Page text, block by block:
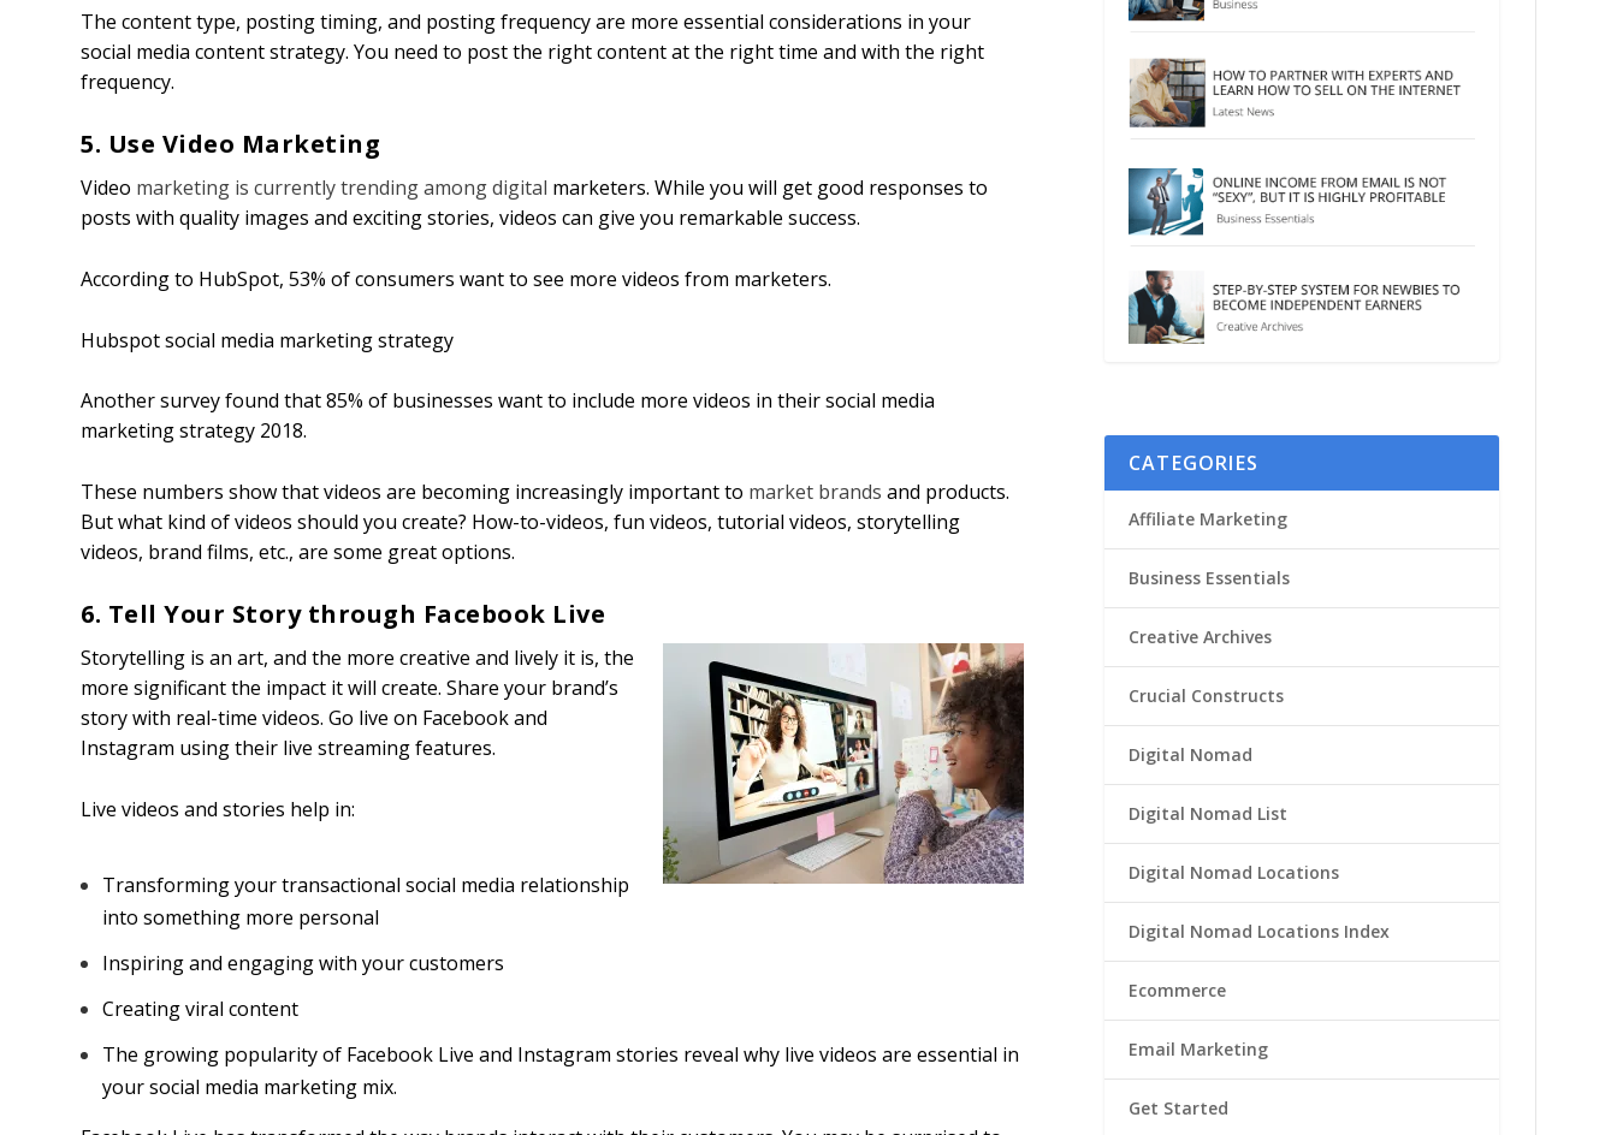
The content type, posting timing, and posting frequency are more essential considerations in your
social media content strategy. You need to post the right content at the right time and with the right
frequency.
5. Use Video Marketing
Video marketing is currently trending among digital marketers. While you will get good responses to
posts with quality images and exciting stories, videos can give you remarkable success.
According to HubSpot, 53% of consumers want to see more videos from marketers.
Hubspot social media marketing strategy
Another survey found that 85% of businesses want to include more videos in their social media
marketing strategy 2018.
These numbers show that videos are becoming increasingly important to market brands and products.
But what kind of videos should you create? How-to-videos, fun videos, tutorial videos, storytelling
videos, brand films, etc., are some great options.
6. Tell Your Story through Facebook Live
Storytelling is an art, and the more creative and lively it is, the
more significant the impact it will create. Share your brand’s
story with real-time videos. Go live on Facebook and
Instagram using their live streaming features.
Live videos and stories help in:
Transforming your transactional social media relationship
into something more personal
Inspiring and engaging with your customers
Creating viral content
The growing popularity of Facebook Live and Instagram stories reveal why live videos are essential in
your social media marketing mix.
CATEGORIES
Affiliate Marketing
Business Essentials
Creative Archives
Crucial Constructs
Digital Nomad
Digital Nomad List
Digital Nomad Locations
Digital Nomad Locations Index
Ecommerce
Email Marketing
Get Started